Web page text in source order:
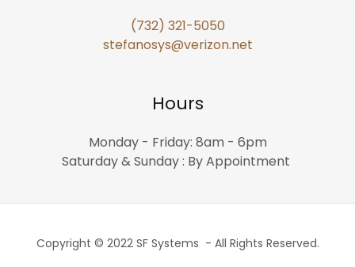
(732) 321-5050
stefanosys@verizon.net
Hours
Monday - Friday: 8am - 6pm
Saturday & Sunday : By Appointment
Copyright © 2022 SF Systems - All Rights Reserved.